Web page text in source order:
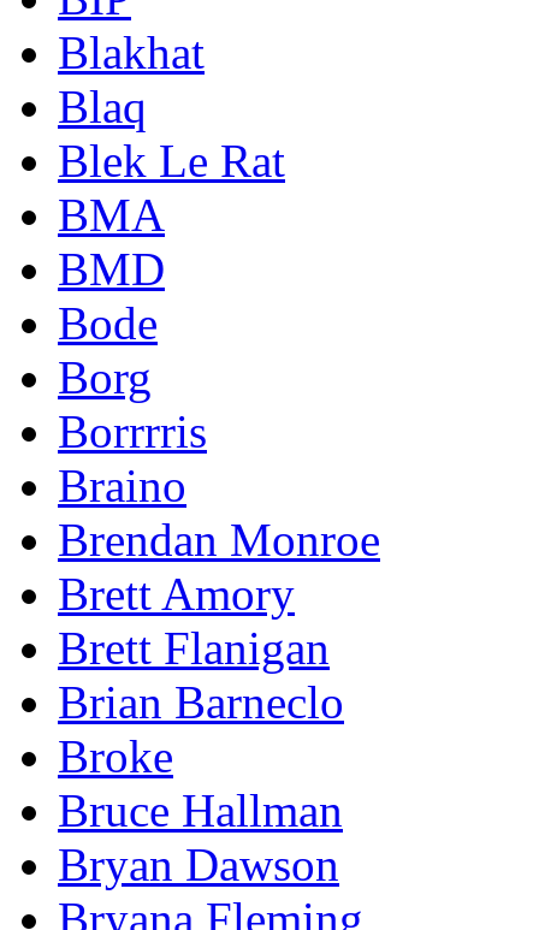
Blakhat
Blaq
Blek Le Rat
BMA
BMD
Bode
Borg
Borrrris
Braino
Brendan Monroe
Brett Amory
Brett Flanigan
Brian Barneclo
Broke
Bruce Hallman
Bryan Dawson
Bryana Fleming